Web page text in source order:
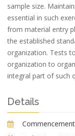
sample size.
essential in such
from material entry
the established
organization. Tests
organization to
integral part of such
Details